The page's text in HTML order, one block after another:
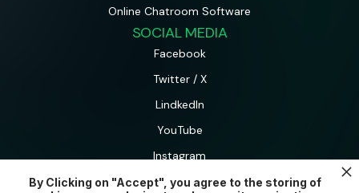
Online Chatroom Software
SOCIAL MEDIA
Facebook
Twitter / X
LindkedIn
YouTube
Instagram
By Clicking on "Accept", you agree to the storing of